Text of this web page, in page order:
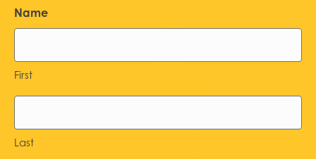
Name
First
Last